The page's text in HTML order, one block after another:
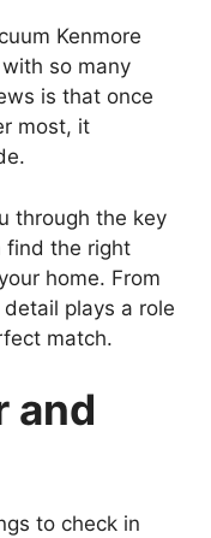
Kenmore
so many
is that once
most, it
through the key
find the right
home. From
plays a role
match.
and
to check in